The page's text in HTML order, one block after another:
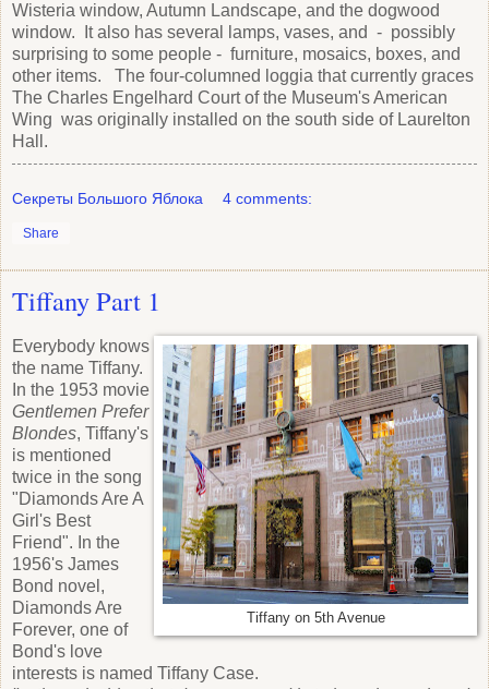
Wisteria window, Autumn Landscape, and the dogwood
window. It also has several lamps, vases, and - possibly
surprising to some people - furniture, mosaics, boxes, and
other items. The four-columned loggia that currently graces
The Charles Engelhard Court of the Museum's American
Wing was originally installed on the south side of Laurelton
Hall.
Секреты Большого Яблока 4 comments:
Share
Tiffany Part 1
Tiffany on 5th Avenue
Everybody knows
the name Tiffany.
In the 1953 movie
Gentlemen Prefer
Blondes, Tiffany's
is mentioned
twice in the song
"Diamonds Are A
Girl's Best
Friend". In the
1956's James
Bond novel,
Diamonds Are
Forever, one of
Bond's love
interests is named Tiffany Case.